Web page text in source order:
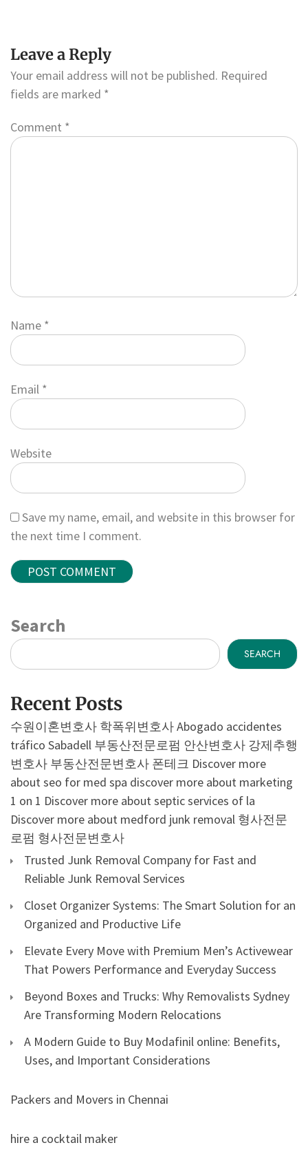
Leave a Reply
Your email address will not be published. Required
fields are marked *
Comment *
Name *
Email *
Website
Save my name, email, and website in this browser for
the next time I comment.
Search
SEARCH
Recent Posts
수원이혼변호사 학폭위변호사Abogado accidentes
tráfico Sabadell 부동산전문로펌 안산변호사 강제추행
변호사 부동산전문변호사 폰테크 Discover more
about seo for med spa discover more about marketing
1 on 1 Discover more about septic services of la
Discover more about medford junk removal 형사전문
로펌 형사전문변호사
Trusted Junk Removal Company for Fast and
Reliable Junk Removal Services
Closet Organizer Systems: The Smart Solution for an
Organized and Productive Life
Elevate Every Move with Premium Men’s Activewear
That Powers Performance and Everyday Success
Beyond Boxes and Trucks: Why Removalists Sydney
Are Transforming Modern Relocations
A Modern Guide to Buy Modafinil online: Benefits,
Uses, and Important Considerations
Packers and Movers in Chennai
hire a cocktail maker